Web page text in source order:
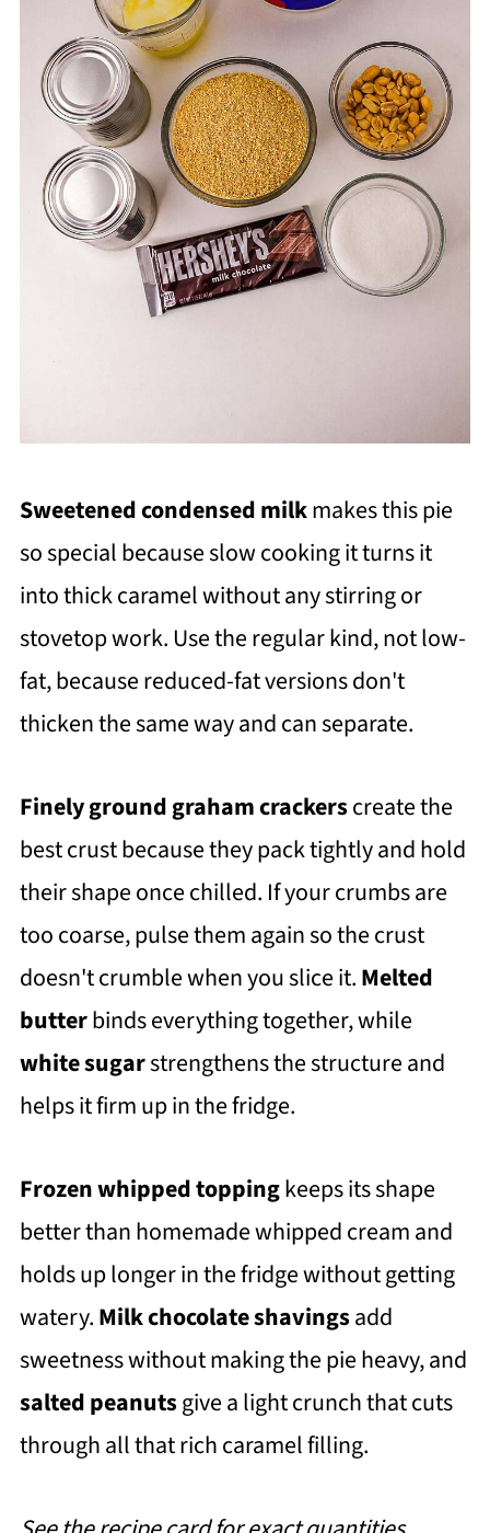
Sweetened condensed milkmakes this pie
so special because slow cooking it turns it
into thick caramel without any stirring or
stovetop work. Use the regular kind, not low-
fat, because reduced-fat versions don't
thicken the same way and can separate.
Finely ground graham crackerscreate the
best crust because they pack tightly and hold
their shape once chilled. If your crumbs are
too coarse, pulse them again so the crust
doesn't crumble when you slice it.Melted
butterbinds everything together, while
white sugarstrengthens the structure and
helps it firm up in the fridge.
Frozen whipped toppingkeeps its shape
better than homemade whipped cream and
holds up longer in the fridge without getting
watery.Milk chocolate shavingsadd
sweetness without making the pie heavy, and
salted peanutsgive a light crunch that cuts
through all that rich caramel filling.